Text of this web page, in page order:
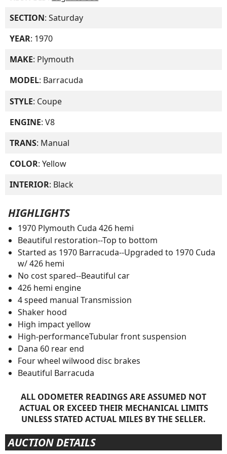
SECTION: Saturday
YEAR: 1970
MAKE: Plymouth
MODEL: Barracuda
STYLE: Coupe
ENGINE: V8
TRANS: Manual
COLOR: Yellow
INTERIOR: Black
HIGHLIGHTS
1970 Plymouth Cuda 426 hemi
Beautiful restoration--Top to bottom
Started as 1970 Barracuda--Upgraded to 1970 Cuda
w/ 426 hemi
No cost spared--Beautiful car
426 hemi engine
4 speed manual Transmission
Shaker hood
High impact yellow
High-performanceTubular front suspension
Dana 60 rear end
Four wheel wilwood disc brakes
Beautiful Barracuda
ALL ODOMETER READINGS ARE ASSUMED NOT
ACTUAL OR EXCEED THEIR MECHANICAL LIMITS
UNLESS STATED ACTUAL MILES BY THE SELLER.
AUCTION DETAILS